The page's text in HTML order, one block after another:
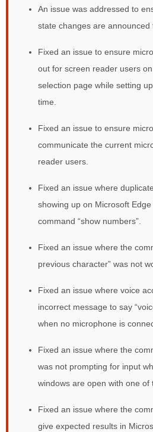
An issue was addressed to
state changes are announced
Fixed an issue to ensure
out for screen reader users
selection page while setting
time.
Fixed an issue to ensure
communicate the current
reader users.
Fixed an issue where
showing up on Microsoft
command “show numbers”.
Fixed an issue where the
previous character” was not
Fixed an issue where voice
incorrect message to say
when no microphone is
Fixed an issue where the
was not prompting for input
windows are open with one of
Fixed an issue where the
give expected results in